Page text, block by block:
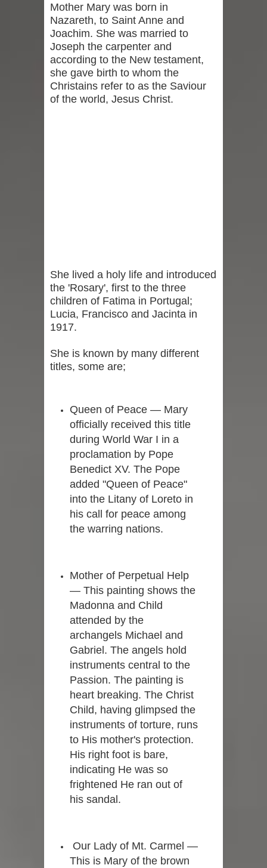
Mother Mary was born in
Nazareth, to Saint Anne and
Joachim. She was married to
Joseph the carpenter and
according to the New testament,
she gave birth to whom the
Christains refer to as the Saviour
of the world, Jesus Christ.
She lived a holy life and introduced
the 'Rosary', first to the three
children of Fatima in Portugal;
Lucia, Francisco and Jacinta in
1917.
She is known by many different
titles, some are;
Queen of Peace — Mary
officially received this title
during World War I in a
proclamation by Pope
Benedict XV. The Pope
added "Queen of Peace"
into the Litany of Loreto in
his call for peace among
the warring nations.
Mother of Perpetual Help
— This painting shows the
Madonna and Child
attended by the
archangels Michael and
Gabriel. The angels hold
instruments central to the
Passion. The painting is
heart breaking. The Christ
Child, having glimpsed the
instruments of torture, runs
to His mother's protection.
His right foot is bare,
indicating He was so
frightened He ran out of
his sandal.
Our Lady of Mt. Carmel —
This is Mary of the brown